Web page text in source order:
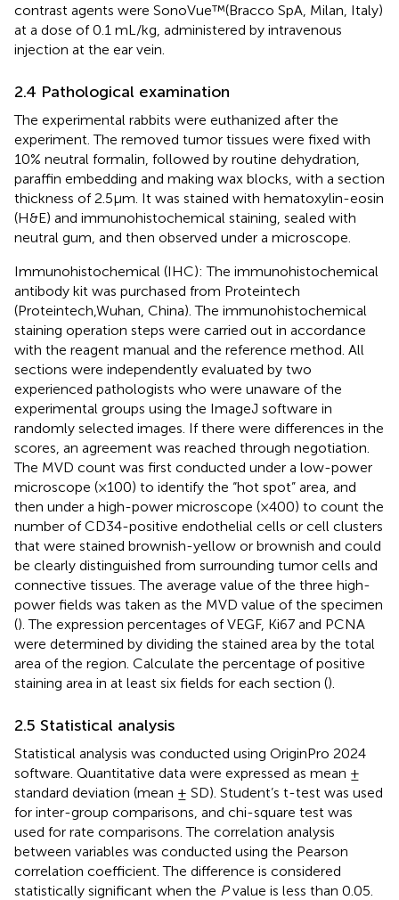
contrast agents were SonoVue™(Bracco SpA, Milan, Italy)
at a dose of 0.1 mL/kg, administered by intravenous
injection at the ear vein.
2.4 Pathological examination
The experimental rabbits were euthanized after the
experiment. The removed tumor tissues were fixed with
10% neutral formalin, followed by routine dehydration,
paraffin embedding and making wax blocks, with a section
thickness of 2.5μm. It was stained with hematoxylin-eosin
(H&E) and immunohistochemical staining, sealed with
neutral gum, and then observed under a microscope.
Immunohistochemical (IHC): The immunohistochemical
antibody kit was purchased from Proteintech
(Proteintech,Wuhan, China). The immunohistochemical
staining operation steps were carried out in accordance
with the reagent manual and the reference method. All
sections were independently evaluated by two
experienced pathologists who were unaware of the
experimental groups using the ImageJ software in
randomly selected images. If there were differences in the
scores, an agreement was reached through negotiation.
The MVD count was first conducted under a low-power
microscope (×100) to identify the “hot spot” area, and
then under a high-power microscope (×400) to count the
number of CD34-positive endothelial cells or cell clusters
that were stained brownish-yellow or brownish and could
be clearly distinguished from surrounding tumor cells and
connective tissues. The average value of the three high-
power fields was taken as the MVD value of the specimen
(). The expression percentages of VEGF, Ki67 and PCNA
were determined by dividing the stained area by the total
area of the region. Calculate the percentage of positive
staining area in at least six fields for each section ().
2.5 Statistical analysis
Statistical analysis was conducted using OriginPro 2024
software. Quantitative data were expressed as mean ±
standard deviation (mean ± SD). Student’s t-test was used
for inter-group comparisons, and chi-square test was
used for rate comparisons. The correlation analysis
between variables was conducted using the Pearson
correlation coefficient. The difference is considered
statistically significant when the Pvalue is less than 0.05.